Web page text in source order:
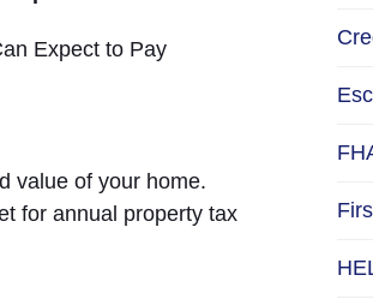
value of your home.
for annual property tax